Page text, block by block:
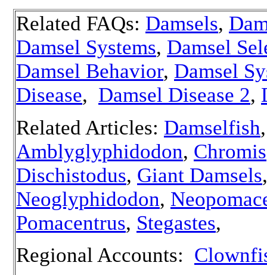
Related FAQs: Damsels,
Damsel Systems, Damsel
Damsel Behavior, Damsel
Disease, Damsel Disease 2,
Related Articles: Damselfish,
Amblyglyphidodon, Chromis
Dischistodus, Giant Damsels
Neoglyphidodon,
Pomacentrus, Stegastes,
Regional Accounts: